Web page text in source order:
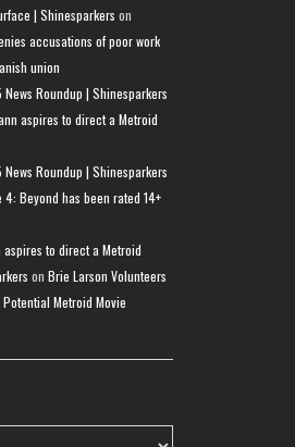
| Shinesparkers on
accusations of poor work
union
Roundup | Shinesparkers
aspires to direct a Metroid
Roundup | Shinesparkers
Beyond has been rated 14+
to direct a Metroid
on Brie Larson Volunteers
Metroid Movie